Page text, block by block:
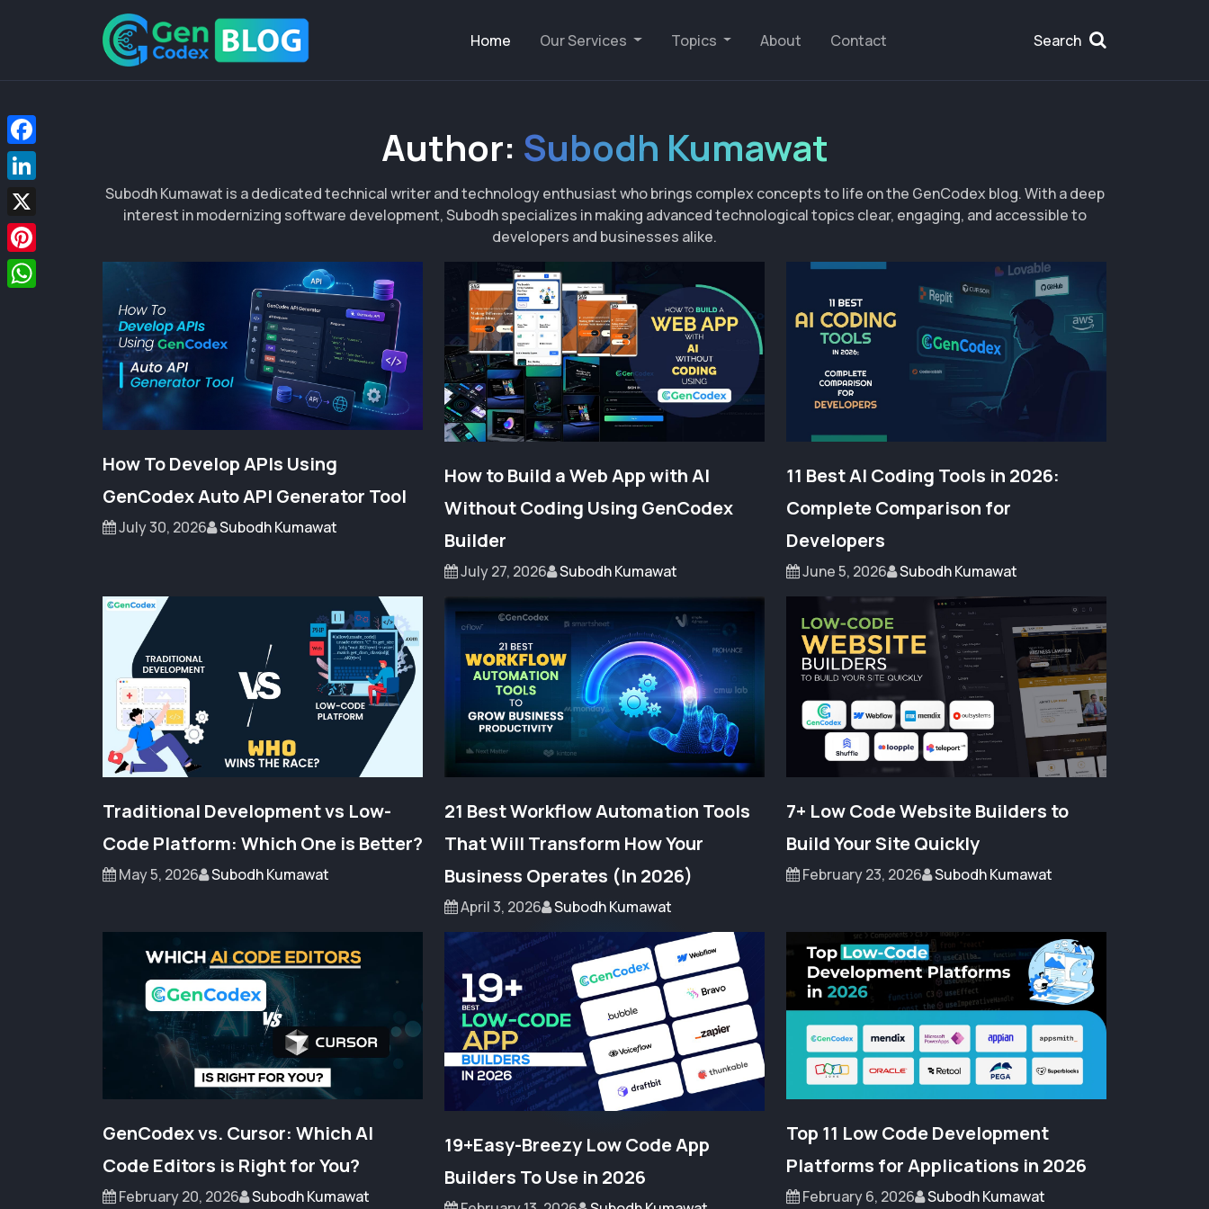
Home Our Services Topics About Contact Search
Author: Subodh Kumawat
Subodh Kumawat is a dedicated technical writer and technology enthusiast who brings complex concepts to life on the GenCodex blog. With a deep
interest in modernizing software development, Subodh specializes in making advanced technological topics clear, engaging, and accessible to
developers and businesses alike.
How To Develop APIs Using
GenCodex Auto API Generator Tool
July 30, 2026 Subodh Kumawat
How to Build a Web App with AI
Without Coding Using GenCodex
Builder
July 27, 2026 Subodh Kumawat
11 Best AI Coding Tools in 2026:
Complete Comparison for
Developers
June 5, 2026 Subodh Kumawat
Traditional Development vs Low-
Code Platform: Which One is Better?
May 5, 2026 Subodh Kumawat
21 Best Workflow Automation Tools
That Will Transform How Your
Business Operates (In 2026)
April 3, 2026 Subodh Kumawat
7+ Low Code Website Builders to
Build Your Site Quickly
February 23, 2026 Subodh Kumawat
GenCodex vs. Cursor: Which AI
Code Editors is Right for You?
February 20, 2026 Subodh Kumawat
19+Easy-Breezy Low Code App
Builders To Use in 2026
Top 11 Low Code Development
Platforms for Applications in 2026
February 6, 2026 Subodh Kumawat
Facebook
LinkedIn
X
Pinterest